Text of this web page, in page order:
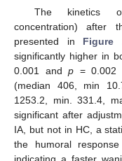
The kinetics
concentration) after
presented in Figure
significantly higher in
0.001 and p = 0.002
(median 406, min
1253.2, min. 331.4,
significant after
IA, but not in HC, a
the humoral
indicating a faster